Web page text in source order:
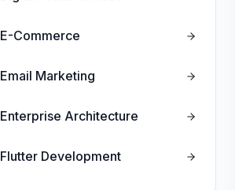
E-Commerce
Email Marketing
Enterprise Architecture
Flutter Development